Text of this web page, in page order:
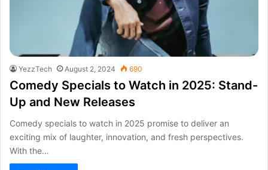
YezzTech August 2, 2024 690
Comedy Specials to Watch in 2025: Stand-
Up and New Releases
Comedy specials to watch in 2025 promise to deliver an
exciting mix of laughter, innovation, and fresh perspectives.
With the…